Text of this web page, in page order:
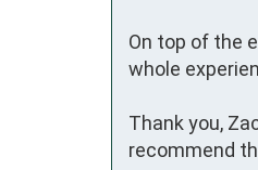
On top of the
whole
Thank you,
recommend